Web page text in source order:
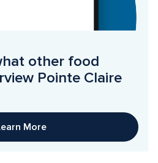
other food
Pointe Claire
More